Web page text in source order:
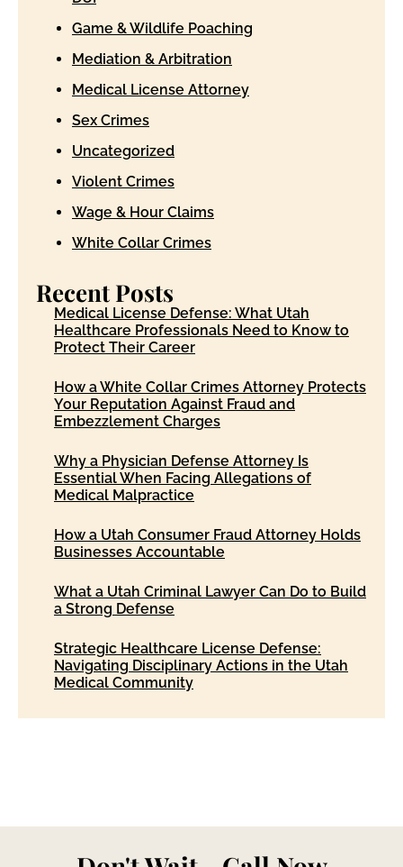
Game & Wildlife Poaching
Mediation & Arbitration
Medical License Attorney
Sex Crimes
Uncategorized
Violent Crimes
Wage & Hour Claims
White Collar Crimes
Recent Posts
Medical License Defense: What Utah
Healthcare Professionals Need to Know to
Protect Their Career
How a White Collar Crimes Attorney Protects
Your Reputation Against Fraud and
Embezzlement Charges
Why a Physician Defense Attorney Is
Essential When Facing Allegations of
Medical Malpractice
How a Utah Consumer Fraud Attorney Holds
Businesses Accountable
What a Utah Criminal Lawyer Can Do to Build
a Strong Defense
Strategic Healthcare License Defense:
Navigating Disciplinary Actions in the Utah
Medical Community